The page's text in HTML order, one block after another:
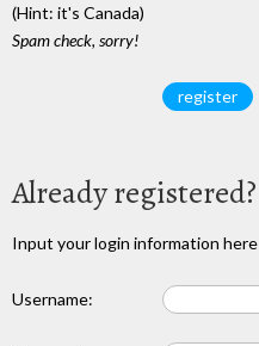
(Hint: it's Canada)
Spam check, sorry!
Already registered?
Input your login information here
Username: